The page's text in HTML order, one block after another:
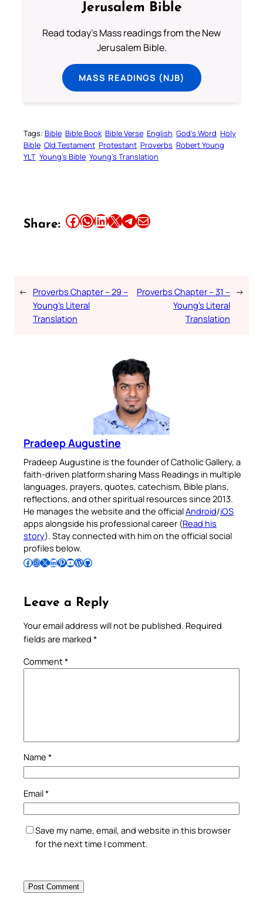
Jerusalem Bible
Read today's Mass readings from the New
Jerusalem Bible.
MASS READINGS (NJB)
Tags: Bible Bible Book Bible Verse English God’s Word Holy
Bible Old Testament Protestant Proverbs Robert Young
YLT Young’s Bible Young’s Translation
Share: Share this article on Facebook Share this article on WhatsApp Share this article on LinkedIn Share this article on X Share this article on TelegramEmail this Article
← Proverbs Chapter – 29 –
Young’s Literal
Translation
Proverbs Chapter – 31 –
Young’s Literal
Translation
→
Pradeep Augustine
Pradeep Augustine is the founder of Catholic Gallery, a
faith-driven platform sharing Mass Readings in multiple
languages, prayers, quotes, catechism, Bible plans,
reflections, and other spiritual resources since 2013.
He manages the website and the officialAndroid/iOS
apps alongside his professional career (Read his
story). Stay connected with him on the official social
profiles below.
Follow Pradeep on Facebook Follow Pradeep on InstagramFollow Pradeep on X Follow Pradeep on LinkedIn Follow Pradeep on Pinterest Subscribe to Pradeep’s Youtube Channel Follow Pradeep on WordPress Follow Pradeep on GitHub
Leave a Reply
Your email address will not be published. Required
fields are marked *
Comment*
Name *
Email*
Save my name, email, and website in this browser
for the next time I comment.